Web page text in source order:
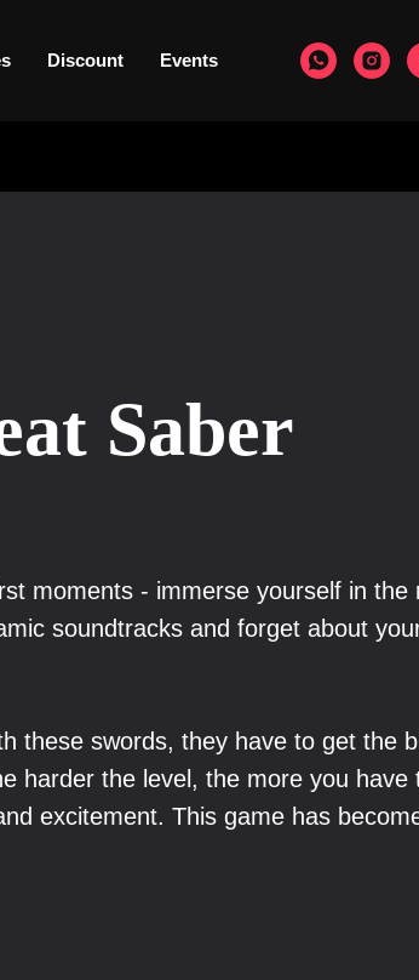
Discount Events
Saber
moments - immerse yourself in the
soundtracks and forget about
these swords, they have to get the
harder the level, the more you
excitement. This game has